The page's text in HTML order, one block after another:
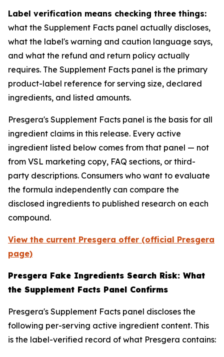
Label verification means checking three things:
what the Supplement Facts panel actually discloses,
what the label's warning and caution language says,
and what the refund and return policy actually
requires. The Supplement Facts panel is the primary
product-label reference for serving size, declared
ingredients, and listed amounts.
Presgera's Supplement Facts panel is the basis for all
ingredient claims in this release. Every active
ingredient listed below comes from that panel — not
from VSL marketing copy, FAQ sections, or third-
party descriptions. Consumers who want to evaluate
the formula independently can compare the
disclosed ingredients to published research on each
compound.
View the current Presgera offer (official Presgera
page)
Presgera Fake Ingredients Search Risk: What
the Supplement Facts Panel Confirms
Presgera's Supplement Facts panel discloses the
following per-serving active ingredient content. This
is the label-verified record of what Presgera contains: